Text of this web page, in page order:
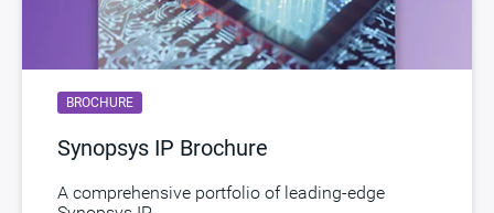
BROCHURE
Synopsys IP Brochure
A comprehensive portfolio of leading-edge